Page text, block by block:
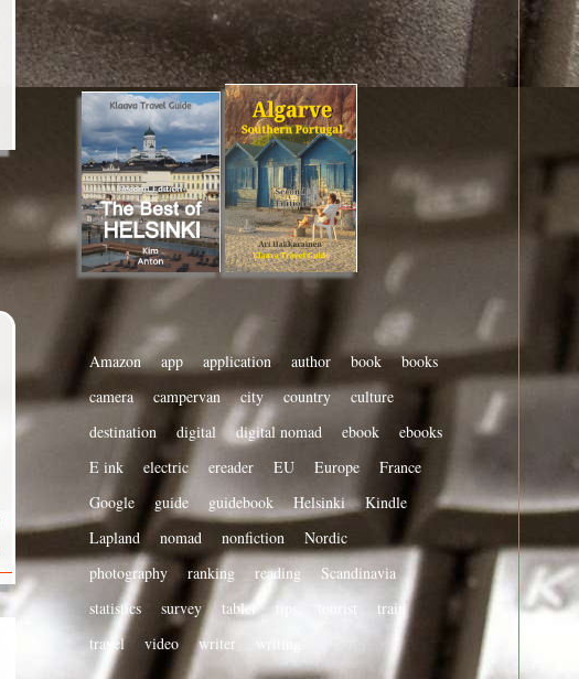
Amazon app application author book
books
camera
campervan city country
culture
destination
digital digital nomad ebook
ebooks
E ink
electric ereader EU Europe
France
Google
guide guidebook Helsinki
Kindle
Lapland
nomad nonfiction
Nordic
photography
ranking reading
Scandinavia
statistics
survey tablet tips tourist
train
travel
video writer writing